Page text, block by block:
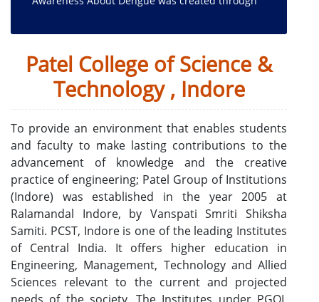
Street Play
Umang Annual Festival - 2025
09 April 2025
Grand celebration at Patel Group - Umang 2025
Grand celebration of Umang 2025 at Patel Group
07 April 2025
पटेल ग्रुप में उमंग 2025 का भव्य आयोजन
05 September 2024
Patel Group of Institutions, Indore organized a
Teacher Honor Ceremony.
Patel College of Science &
Technology , Indore
To provide an environment that enables students
and faculty to make lasting contributions to the
advancement of knowledge and the creative
practice of engineering; Patel Group of Institutions
(Indore) was established in the year 2005 at
Ralamandal Indore, by Vanspati Smriti Shiksha
Samiti. PCST, Indore is one of the leading Institutes
of Central India. It offers higher education in
Engineering, Management, Technology and Allied
Sciences relevant to the current and projected